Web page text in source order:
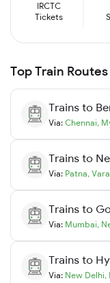
IRCTC
Tickets
Top Train Routes
Trains to
Via: Chennai,
Trains to
Via: Patna,
Trains to
Via: Mumbai,
Trains to
Via: New Delhi,